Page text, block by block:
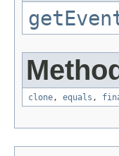
clone, equals ,